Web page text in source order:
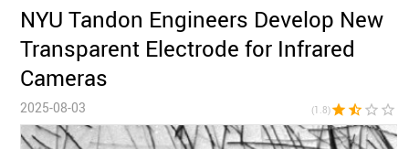
NYU Tandon Engineers Develop New
Transparent Electrode for Infrared
Cameras
2025-08-03 (1.8)star star_half star_border star_border